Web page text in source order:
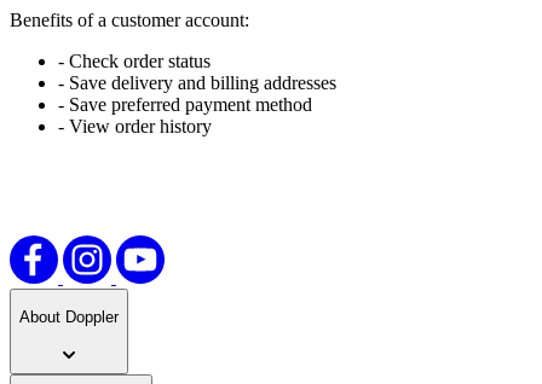
Benefits of a customer account:
- Check order status
- Save delivery and billing addresses
- Save preferred payment method
- View order history
About Doppler